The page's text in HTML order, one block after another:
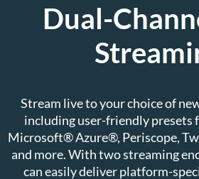
Dual-
Stream live to your choice of
including user-friendly presets
Microsoft® Azure®, Periscope,
and more. With two streaming
can easily deliver platform-